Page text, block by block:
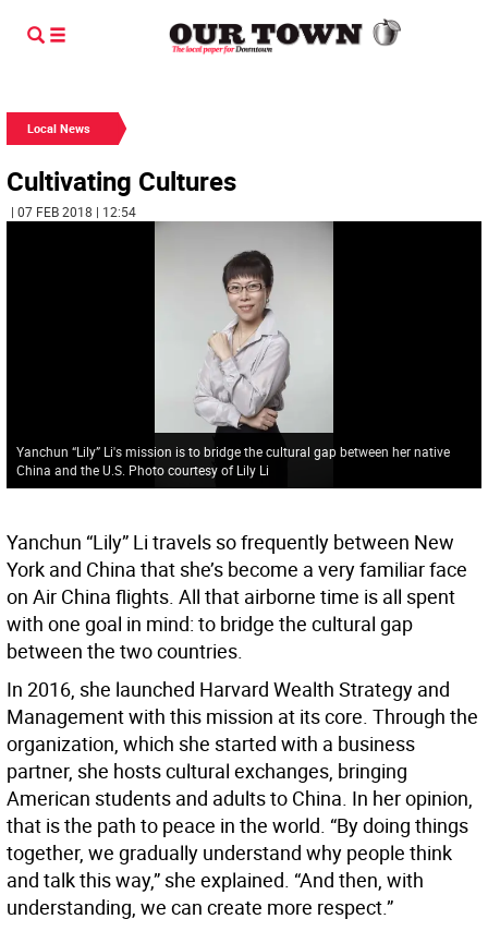
Local News
Cultivating Cultures
| 07 FEB 2018 | 12:54
Yanchun “Lily” Li's mission is to bridge the cultural gap between her native
China and the U.S. Photo courtesy of Lily Li
Yanchun “Lily” Li travels so frequently between New
York and China that she’s become a very familiar face
on Air China flights. All that airborne time is all spent
with one goal in mind: to bridge the cultural gap
between the two countries.
In 2016, she launched Harvard Wealth Strategy and
Management with this mission at its core. Through the
organization, which she started with a business
partner, she hosts cultural exchanges, bringing
American students and adults to China. In her opinion,
that is the path to peace in the world. “By doing things
together, we gradually understand why people think
and talk this way,” she explained. “And then, with
understanding, we can create more respect.”